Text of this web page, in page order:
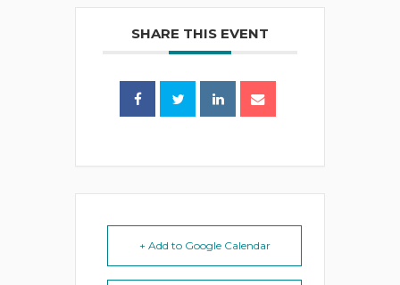
SHARE THIS EVENT
+ Add to Google Calendar